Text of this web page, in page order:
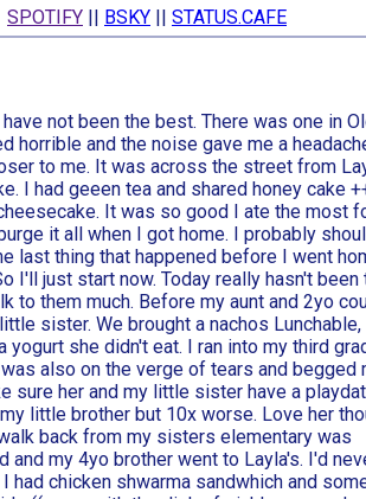
SPOTIFY || BSKY || STATUS.CAFE
not been the best. There was one in
horrible and the noise gave me a
to me. It was across the street from
I had geeen tea and shared honey cake
It was so good I ate the most
it all when I got home. I probably
last thing that happened before I went
I'll just start now. Today really hasn't been
to them much. Before my aunt and 2yo
sister. We brought a nachos Lunchable,
yogurt she didn't eat. I ran into my third
also on the verge of tears and begged
sure her and my little sister have a
little brother but 10x worse. Love her
back from my sisters elementary was
and my 4yo brother went to Layla's. I'd
had chicken shwarma sandwhich and
social media, and the